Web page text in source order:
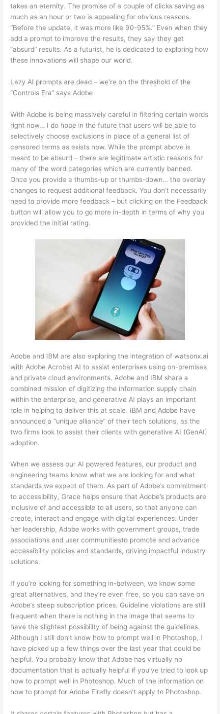
takes an eternity. The promise of a couple of clicks saving as
much as an hour or two is appealing for obvious reasons.
“Before the update, it was more like 90-95%.” Even when they
add a prompt to improve the results, they say they get
“absurd” results. As a futurist, he is dedicated to exploring how
these innovations will shape our world.
Lazy AI prompts are dead – we’re on the threshold of the
“Controls Era” says Adobe
With Adobe is being massively careful in filtering certain words
right now… I do hope in the future that users will be able to
selectively choose exclusions in place of a general list of
censored terms as exists now. While the prompt above is
meant to be absurd – there are legitimate artistic reasons for
many of the word categories which are currently banned.
Once you provide a thumbs-up or thumbs-down… the overlay
changes to request additional feedback. You don’t necessarily
need to provide more feedback – but clicking on the Feedback
button will allow you to go more in-depth in terms of why you
provided the initial rating.
Adobe and IBM are also exploring the integration of watsonx.ai
with Adobe Acrobat AI to assist enterprises using on-premises
and private cloud environments. Adobe and IBM share a
combined mission of digitizing the information supply chain
within the enterprise, and generative AI plays an important
role in helping to deliver this at scale. IBM and Adobe have
announced a “unique alliance” of their tech solutions, as the
two firms look to assist their clients with generative AI (GenAI)
adoption.
When we assess our AI powered features, our product and
engineering teams know what we are looking for and what
standards we expect of them. As part of Adobe’s commitment
to accessibility, Grace helps ensure that Adobe’s products are
inclusive of and accessible to all users, so that anyone can
create, interact and engage with digital experiences. Under
her leadership, Adobe works with government groups, trade
associations and user communitiesto promote and advance
accessibility policies and standards, driving impactful industry
solutions.
If you’re looking for something in-between, we know some
great alternatives, and they’re even free, so you can save on
Adobe’s steep subscription prices. Guideline violations are still
frequent when there is nothing in the image that seems to
have the slightest possibility of being against the guidelines.
Although I still don’t know how to prompt well in Photoshop, I
have picked up a few things over the last year that could be
helpful. You probably know that Adobe has virtually no
documentation that is actually helpful if you’ve tried to look up
how to prompt well in Photoshop. Much of the information on
how to prompt for Adobe Firefly doesn’t apply to Photoshop.